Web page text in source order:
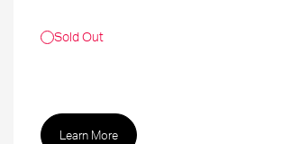
Sold Out
Learn More